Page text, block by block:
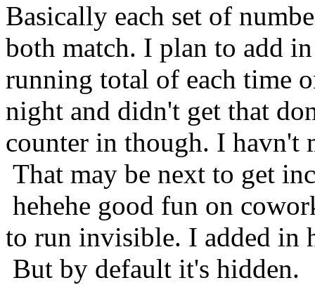
Basically each set of
both match. I plan to add
running total of each time
night and didn't get that
counter in though. I havn't
That may be next to get
hehehe good fun on
to run invisible. I added in
But by default it's hidden.